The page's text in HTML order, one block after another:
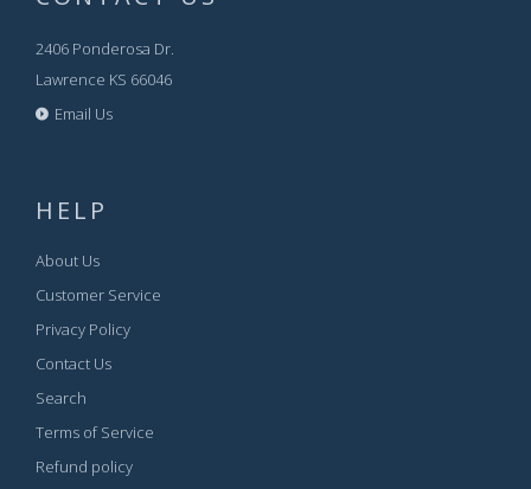
2406 Ponderosa Dr.
Lawrence KS 66046
Email Us
HELP
About Us
Customer Service
Privacy Policy
Contact Us
Search
Terms of Service
Refund policy